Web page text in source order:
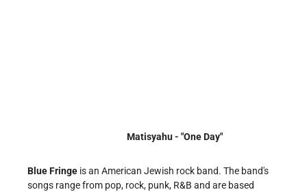
Matisyahu - "One Day"
Blue Fringe is an American Jewish rock band. The band's
songs range from pop, rock, punk, R&B and are based